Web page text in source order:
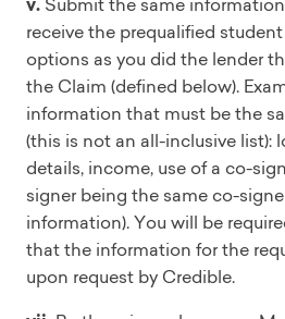
receive the prequalified
options as you did the lender
the Claim (defined below).
information that must be the
(this is not an all-inclusive list):
details, income, use of a co-
signer being the same co-
information). You will be
that the information for the
upon request by Credible.